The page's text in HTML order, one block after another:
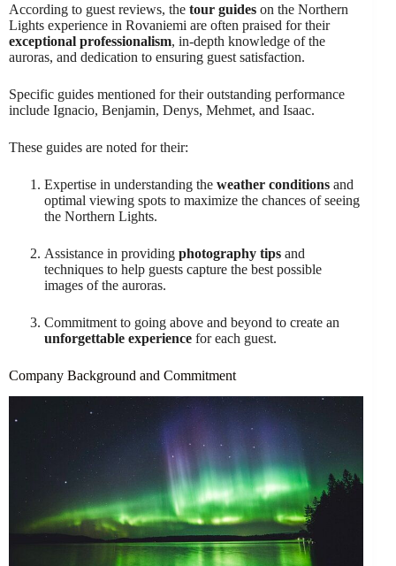
According to guest reviews, the tour guides on the Northern
Lights experience in Rovaniemi are often praised for their
exceptional professionalism, in-depth knowledge of the
auroras, and dedication to ensuring guest satisfaction.
Specific guides mentioned for their outstanding performance
include Ignacio, Benjamin, Denys, Mehmet, and Isaac.
These guides are noted for their:
Expertise in understanding the weather conditions and
optimal viewing spots to maximize the chances of seeing
the Northern Lights.
Assistance in providing photography tips and
techniques to help guests capture the best possible
images of the auroras.
Commitment to going above and beyond to create an
unforgettable experience for each guest.
Company Background and Commitment